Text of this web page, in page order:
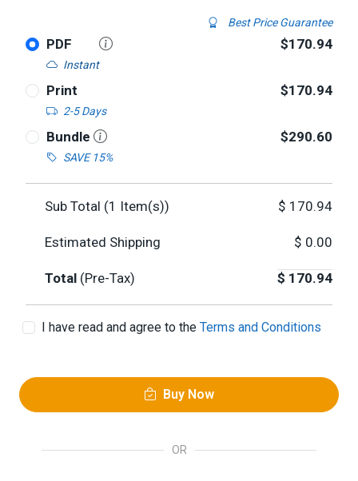
Best Price Guarantee
PDF
Instant
$170.94
Print
2-5 Days
$170.94
Bundle
SAVE 15%
$290.60
Sub Total (1 Item(s)) $ 170.94
Estimated Shipping $ 0.00
Total (Pre-Tax) $ 170.94
I have read and agree to the Terms and Conditions
Buy Now
OR